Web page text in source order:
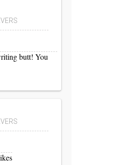
butt! You